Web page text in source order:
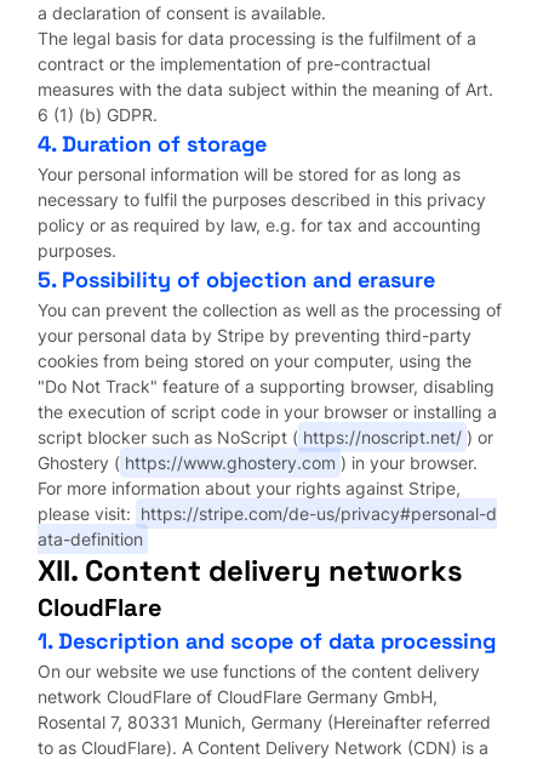
a declaration of consent is available.
The legal basis for data processing is the fulfilment of a
contract or the implementation of pre-contractual
measures with the data subject within the meaning of Art.
6 (1) (b) GDPR.
4. Duration of storage
Your personal information will be stored for as long as
necessary to fulfil the purposes described in this privacy
policy or as required by law, e.g. for tax and accounting
purposes.
5. Possibility of objection and erasure
You can prevent the collection as well as the processing of
your personal data by Stripe by preventing third-party
cookies from being stored on your computer, using the
"Do Not Track" feature of a supporting browser, disabling
the execution of script code in your browser or installing a
script blocker such as NoScript ( https://noscript.net/ ) or
Ghostery ( https://www.ghostery.com ) in your browser.
For more information about your rights against Stripe,
please visit: https://stripe.com/de-us/privacy#personal-d
ata-definition
XII. Content delivery networks
CloudFlare
1. Description and scope of data processing
On our website we use functions of the content delivery
network CloudFlare of CloudFlare Germany GmbH,
Rosental 7, 80331 Munich, Germany (Hereinafter referred
to as CloudFlare). A Content Delivery Network (CDN) is a